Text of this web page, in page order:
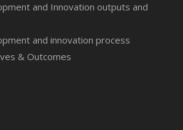
and Innovation outputs and
and innovation process
& Outcomes